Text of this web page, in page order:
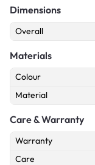
Dimensions
Overall
Materials
Colour
Material
Care & Warranty
Warranty
Care